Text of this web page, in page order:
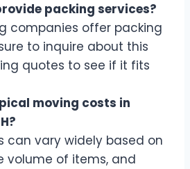
packing services?
companies offer packing
to inquire about this
quotes to see if it fits
moving costs in
can vary widely based on
volume of items, and